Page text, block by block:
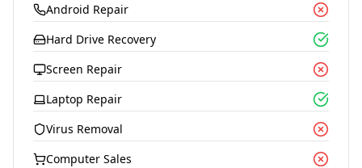
Android Repair
Hard Drive Recovery
Screen Repair
Laptop Repair
Virus Removal
Computer Sales